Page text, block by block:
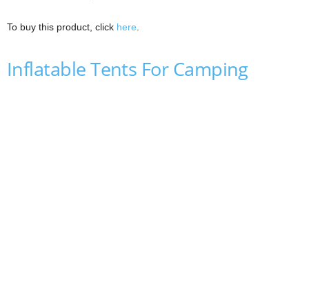
To buy this product, click here
Inflatable Tents For Camping